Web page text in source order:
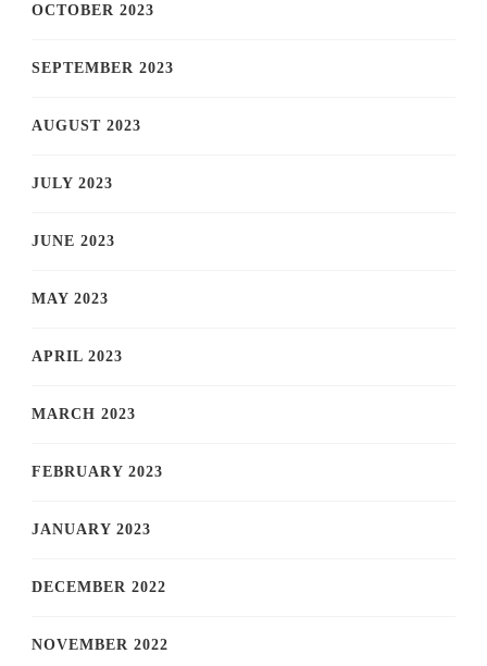
OCTOBER 2023
SEPTEMBER 2023
AUGUST 2023
JULY 2023
JUNE 2023
MAY 2023
APRIL 2023
MARCH 2023
FEBRUARY 2023
JANUARY 2023
DECEMBER 2022
NOVEMBER 2022